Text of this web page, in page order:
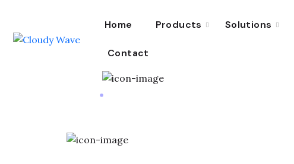
Home Products Solutions
Contact